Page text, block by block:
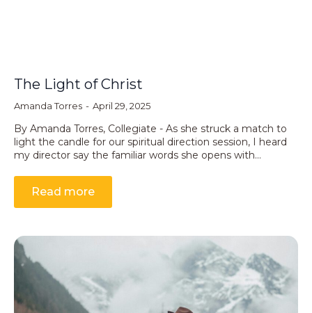
The Light of Christ
Amanda Torres April 29, 2025
By Amanda Torres, Collegiate - As she struck a match to
light the candle for our spiritual direction session, I heard
my director say the familiar words she opens with…
Read more